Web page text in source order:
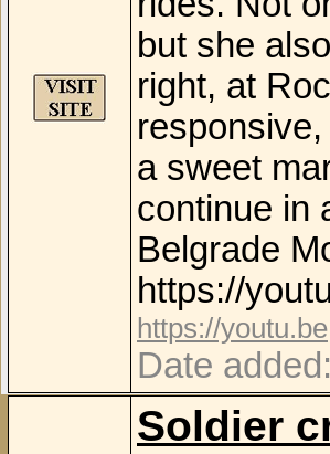
but she
right, at
a sweet
continue in
Belgrade
https://
https://youtu.be
Date
Soldier